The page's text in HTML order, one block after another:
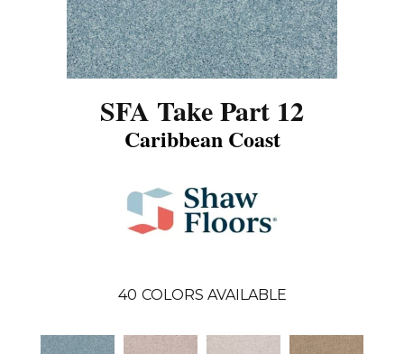
SFA Take Part 12
Caribbean Coast
40 COLORS AVAILABLE